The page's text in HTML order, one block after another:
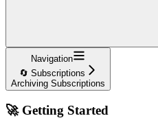
Navigation
🔄 Subscriptions
Archiving Subscriptions
🚀 Getting Started